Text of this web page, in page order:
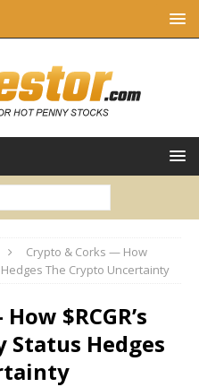
Crypto & Corks — How
The Crypto Uncertainty
$RCGR’s
Status Hedges